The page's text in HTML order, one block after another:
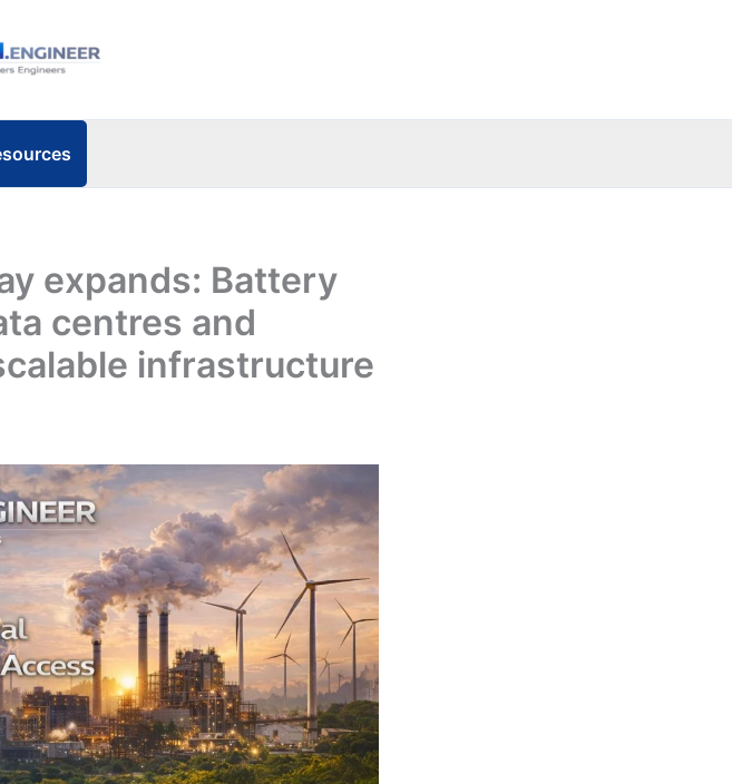
expands: Battery
centres and
infrastructure